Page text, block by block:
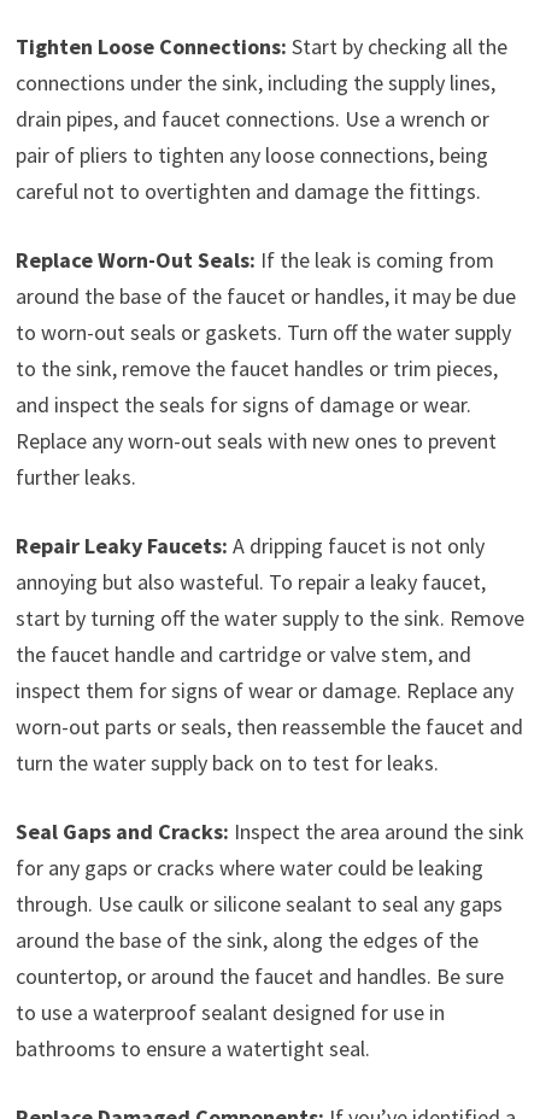
Tighten Loose Connections: Start by checking all the
connections under the sink, including the supply lines,
drain pipes, and faucet connections. Use a wrench or
pair of pliers to tighten any loose connections, being
careful not to overtighten and damage the fittings.
Replace Worn-Out Seals: If the leak is coming from
around the base of the faucet or handles, it may be due
to worn-out seals or gaskets. Turn off the water supply
to the sink, remove the faucet handles or trim pieces,
and inspect the seals for signs of damage or wear.
Replace any worn-out seals with new ones to prevent
further leaks.
Repair Leaky Faucets: A dripping faucet is not only
annoying but also wasteful. To repair a leaky faucet,
start by turning off the water supply to the sink. Remove
the faucet handle and cartridge or valve stem, and
inspect them for signs of wear or damage. Replace any
worn-out parts or seals, then reassemble the faucet and
turn the water supply back on to test for leaks.
Seal Gaps and Cracks: Inspect the area around the sink
for any gaps or cracks where water could be leaking
through. Use caulk or silicone sealant to seal any gaps
around the base of the sink, along the edges of the
countertop, or around the faucet and handles. Be sure
to use a waterproof sealant designed for use in
bathrooms to ensure a watertight seal.